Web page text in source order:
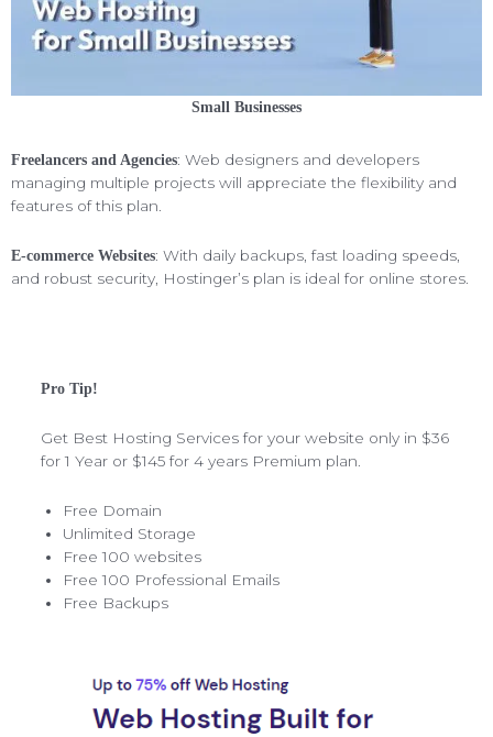
Small Businesses
Freelancers and Agencies: Web designers and developers
managing multiple projects will appreciate the flexibility and
features of this plan.
E-commerce Websites: With daily backups, fast loading speeds,
and robust security, Hostinger’s plan is ideal for online stores.
Pro Tip!
Get Best Hosting Services for your website only in $36
for 1 Year or $145 for 4 years Premium plan.
Free Domain
Unlimited Storage
Free 100 websites
Free 100 Professional Emails
Free Backups